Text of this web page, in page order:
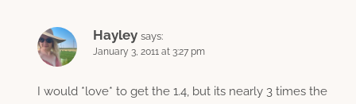
Hayley says:
January 3, 2011 at 3:27 pm
I would *love* to get the 1.4, but its nearly 3 times the